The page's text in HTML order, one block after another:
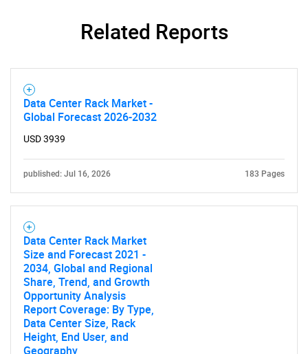
Related Reports
Data Center Rack Market -
Global Forecast 2026-2032
USD 3939
published: Jul 16, 2026 183 Pages
Data Center Rack Market
Size and Forecast 2021 -
2034, Global and Regional
Share, Trend, and Growth
Opportunity Analysis
Report Coverage: By Type,
Data Center Size, Rack
Height, End User, and
Geography